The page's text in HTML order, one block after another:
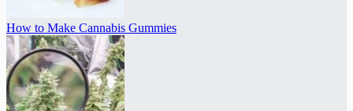
How to Make Cannabis Gummies